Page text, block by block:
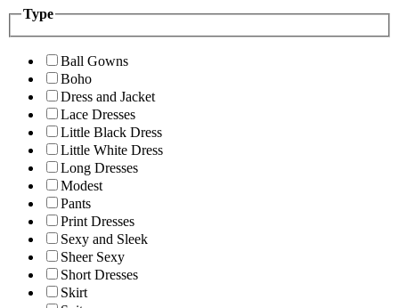
Type
Ball Gowns
Boho
Dress and Jacket
Lace Dresses
Little Black Dress
Little White Dress
Long Dresses
Modest
Pants
Print Dresses
Sexy and Sleek
Sheer Sexy
Short Dresses
Skirt